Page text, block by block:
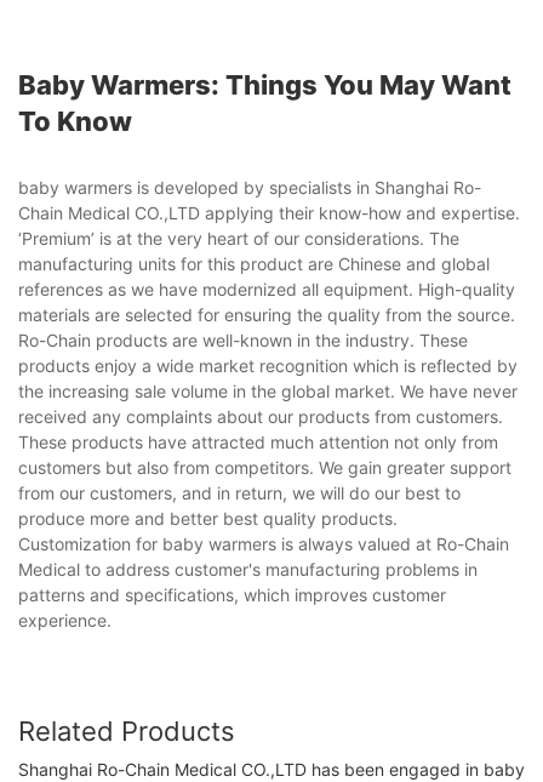
Baby Warmers: Things You May Want
To Know
baby warmers is developed by specialists in Shanghai Ro-
Chain Medical CO.,LTD applying their know-how and expertise.
‘Premium’ is at the very heart of our considerations. The
manufacturing units for this product are Chinese and global
references as we have modernized all equipment. High-quality
materials are selected for ensuring the quality from the source.
Ro-Chain products are well-known in the industry. These
products enjoy a wide market recognition which is reflected by
the increasing sale volume in the global market. We have never
received any complaints about our products from customers.
These products have attracted much attention not only from
customers but also from competitors. We gain greater support
from our customers, and in return, we will do our best to
produce more and better best quality products.
Customization for baby warmers is always valued at Ro-Chain
Medical to address customer's manufacturing problems in
patterns and specifications, which improves customer
experience.
Related Products
Shanghai Ro-Chain Medical CO.,LTD has been engaged in baby